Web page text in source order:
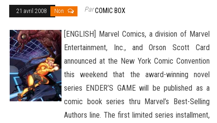
21 avril 2008 Non ParCOMIC BOX
[ENGLISH] Marvel Comics, a division of Marvel
Entertainment, Inc., and Orson Scott Card
announced at the New York Comic Convention
this weekend that the award-winning novel
series ENDER’S GAME will be published as a
comic book series thru Marvel’s Best-Selling
Authors line. The first limited series installment,